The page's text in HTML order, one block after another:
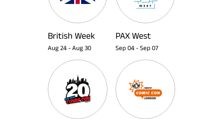
British Week
Aug 24 - Aug 30
PAX West
Sep 04 - Sep 07